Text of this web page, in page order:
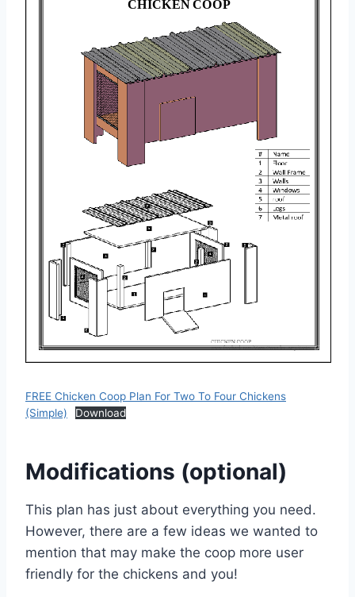
FREE Chicken Coop Plan For Two To Four Chickens
(Simple)
Download
Modifications (optional)
This plan has just about everything you need.
However, there are a few ideas we wanted to
mention that may make the coop more user
friendly for the chickens and you!